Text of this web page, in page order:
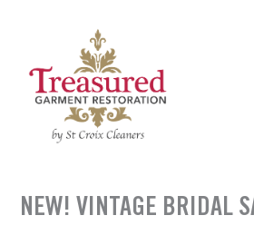
NEW! VINTAGE BRIDAL